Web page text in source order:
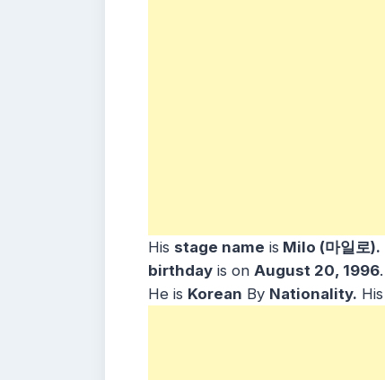
His stage name is Milo (마일로).
birthday is on August 20, 1996.
He is Korean By Nationality. His